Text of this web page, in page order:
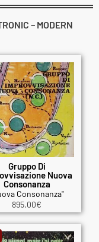
– MODERN
Gruppo Di
Nuova
Consonanza
Consonanza"
895.00€